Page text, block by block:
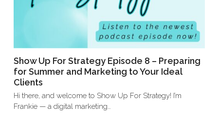
Show Up For Strategy Episode 8 – Preparing
for Summer and Marketing to Your Ideal
Clients
Hi there, and welcome to Show Up For Strategy! I’m
Frankie — a digital marketing…